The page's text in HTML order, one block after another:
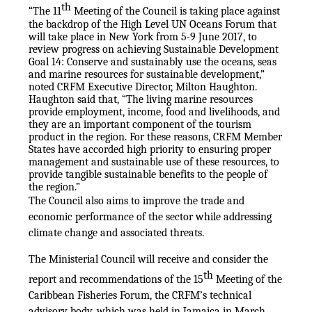
“The 11th Meeting of the Council is taking place against
the backdrop of the High Level UN Oceans Forum that
will take place in New York from 5-9 June 2017, to
review progress on achieving Sustainable Development
Goal 14: Conserve and sustainably use the oceans, seas
and marine resources for sustainable development,”
noted CRFM Executive Director, Milton Haughton.
Haughton said that, “The living marine resources
provide employment, income, food and livelihoods, and
they are an important component of the tourism
product in the region. For these reasons, CRFM Member
States have accorded high priority to ensuring proper
management and sustainable use of these resources, to
provide tangible sustainable benefits to the people of
the region.”
The Council also aims to improve the trade and
economic performance of the sector while addressing
climate change and associated threats.
The Ministerial Council will receive and consider the
report and recommendations of the 15th Meeting of the
Caribbean Fisheries Forum, the CRFM’s technical